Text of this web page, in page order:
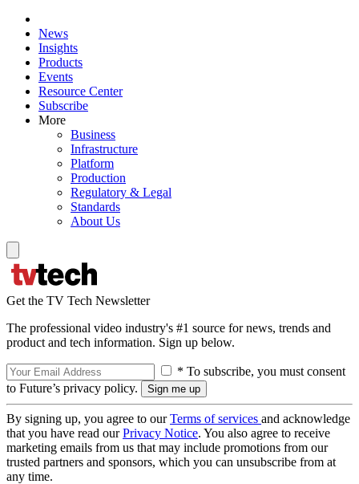
News
Insights
Products
Events
Resource Center
Subscribe
More
Business
Infrastructure
Platform
Production
Regulatory & Legal
Standards
About Us
Get the TV Tech Newsletter
The professional video industry's #1 source for news, trends and
product and tech information. Sign up below.
* To subscribe, you must consent
to Future’s privacy policy.
By signing up, you agree to ourTerms of services and acknowledge
that you have read ourPrivacy Notice. You also agree to receive
marketing emails from us that may include promotions from our
trusted partners and sponsors, which you can unsubscribe from at
any time.